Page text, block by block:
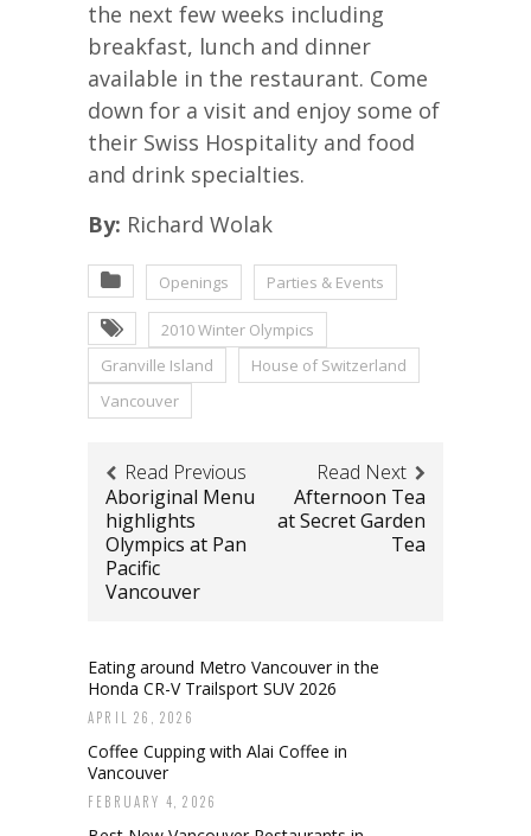
the next few weeks including
breakfast, lunch and dinner
available in the restaurant. Come
down for a visit and enjoy some of
their Swiss Hospitality and food
and drink specialties.
By: Richard Wolak
Openings Parties & Events
2010 Winter Olympics
Granville Island
House of Switzerland
Vancouver
Read Previous
Aboriginal Menu
highlights
Olympics at Pan
Pacific
Vancouver
Read Next
Afternoon Tea
at Secret Garden
Tea
Eating around Metro Vancouver in the
Honda CR-V Trailsport SUV 2026
APRIL 26, 2026
Coffee Cupping with Alai Coffee in
Vancouver
FEBRUARY 4, 2026